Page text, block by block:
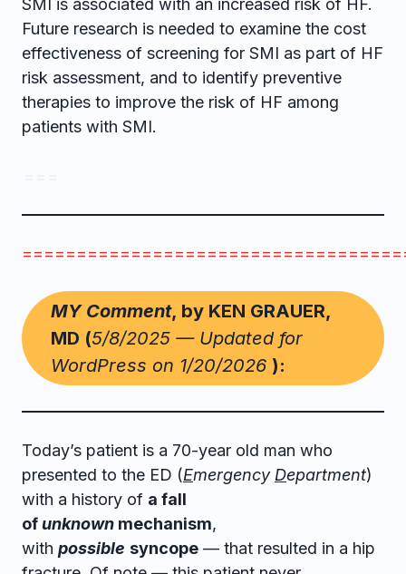
SMI is associated with an increased risk of HF.
Future research is needed to examine the cost
effectiveness of screening for SMI as part of HF
risk assessment, and to identify preventive
therapies to improve the risk of HF among
patients with SMI.
MY Comment, by KEN GRAUER,
MD (5/8/2025 — Updated for
WordPress on 1/20/2026 ):
Today’s patient is a 70-year old man who
presented to the ED (Emergency Department)
with a history of a fall
ofunknown mechanism,
with possible syncope — that resulted in a hip